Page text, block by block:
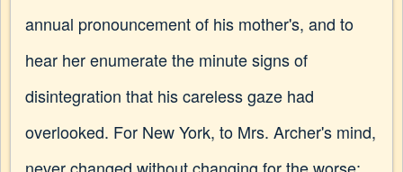
annual pronouncement of his mother's, and to
hear her enumerate the minute signs of
disintegration that his careless gaze had
overlooked. For New York, to Mrs. Archer's mind,